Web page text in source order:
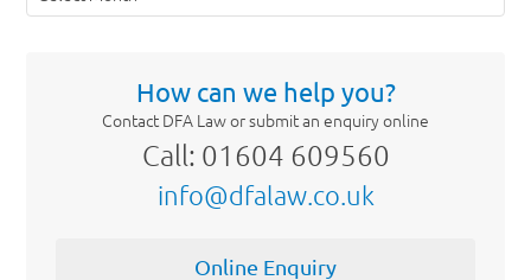
How can we help you?
Contact DFA Law or submit an enquiry online
Call: 01604 609560
info@dfalaw.co.uk
Online Enquiry